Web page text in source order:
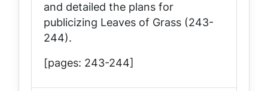
and detailed the plans for
publicizing Leaves of Grass (243-
244).
[pages: 243-244]